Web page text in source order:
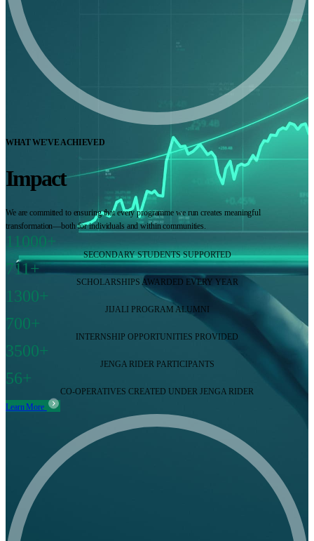
WHAT WE'VE ACHIEVED
Impact
We are committed to ensuring that every programme we run creates meaningful
transformation—both for individuals and within communities.
11000+
SECONDARY STUDENTS SUPPORTED
711+
SCHOLARSHIPS AWARDED EVERY YEAR
1300+
JIJALI PROGRAM ALUMNI
700+
INTERNSHIP OPPORTUNITIES PROVIDED
3500+
JENGA RIDER PARTICIPANTS
56+
CO-OPERATIVES CREATED UNDER JENGA RIDER
Learn More